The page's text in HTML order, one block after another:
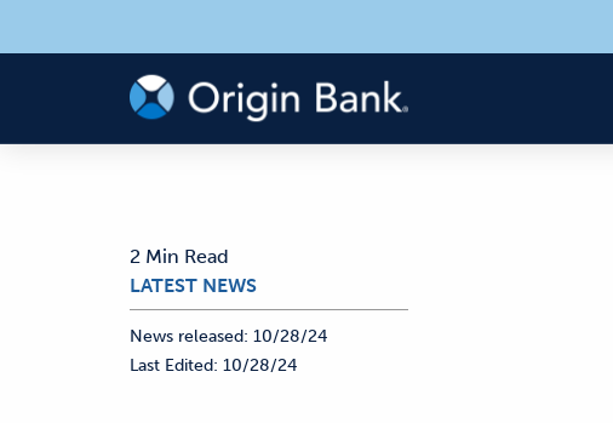
2 Min Read
LATEST NEWS
News released: 10/28/24
Last Edited: 10/28/24